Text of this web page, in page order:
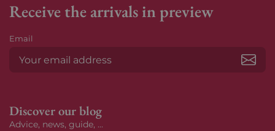
Receive the arrivals in preview
Email
Discover our blog
Advice, news, guide, ...